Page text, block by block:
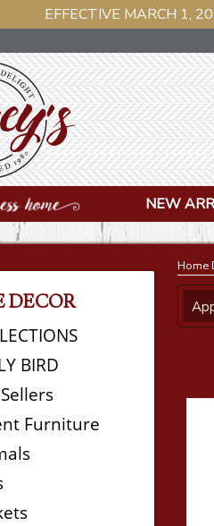
EFFECTIVE MARCH 1,
NEW
DECOR
BIRD
Furniture
Home